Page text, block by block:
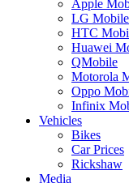
Apple
LG
HTC
Huawei
QMobile
Motorola
Oppo
Infinix
Vehicles
Bikes
Car Prices
Rickshaw
Media